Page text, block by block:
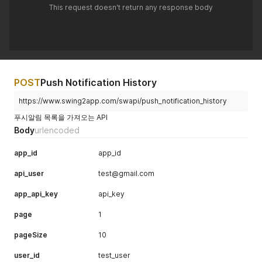
This request doesn't return any response body
POSTPush Notification History
https://www.swing2app.com/swapi/push_notification_history
푸시알림 목록을 가져오는 API
Bodyurlencoded
app_id app_id
api_user test@gmail.com
app_api_key api_key
page 1
pageSize 10
user_id test_user